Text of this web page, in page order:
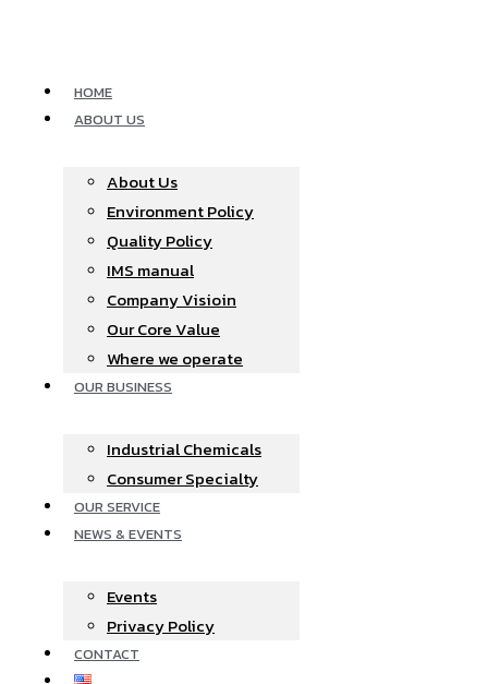
HOME
ABOUT US
About Us
Environment Policy
Quality Policy
IMS manual
Company Visioin
Our Core Value
Where we operate​
OUR BUSINESS
Industrial Chemicals
Consumer Specialty
OUR SERVICE
NEWS & EVENTS
Events
Privacy Policy
CONTACT